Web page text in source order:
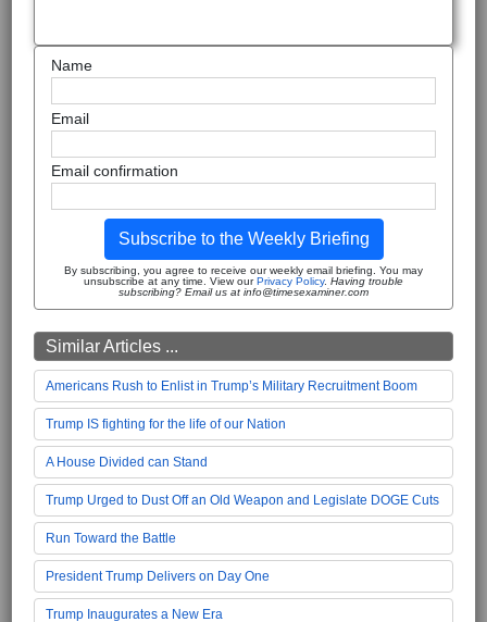
Name
Email
Email confirmation
Subscribe to the Weekly Briefing
By subscribing, you agree to receive our weekly email briefing. You may
unsubscribe at any time. View ourPrivacy Policy. Having trouble
subscribing? Email us at info@timesexaminer.com
Similar Articles ...
Americans Rush to Enlist in Trump’s Military Recruitment Boom
Trump IS fighting for the life of our Nation
A House Divided can Stand
Trump Urged to Dust Off an Old Weapon and Legislate DOGE Cuts
Run Toward the Battle
President Trump Delivers on Day One
Trump Inaugurates a New Era